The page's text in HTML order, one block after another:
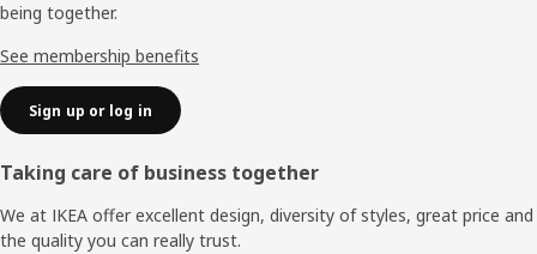
being together.
See membership benefits
Sign up or log in
Taking care of business together
We at IKEA offer excellent design, diversity of styles, great price and
the quality you can really trust.